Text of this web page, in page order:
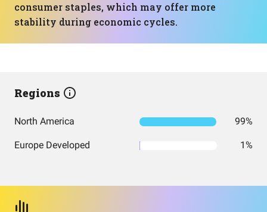
consumer staples, which may offer more
stability during economic cycles.
Regions
North America 99%
Europe Developed 1%